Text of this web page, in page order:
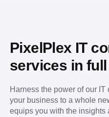
Help translate a
concept
A well-thought-out
Complex multi-
Wish to extend the
tech-specific
PixelPlex IT
services in
Harness the power of our
your business to a whole
equips you with the insights